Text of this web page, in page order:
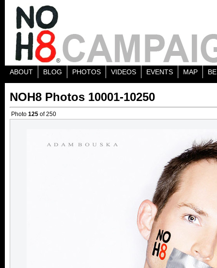
ABOUT BLOG PHOTOS VIDEOS EVENTS MAP
NOH8 Photos 10001-10250
Photo 125 of 250